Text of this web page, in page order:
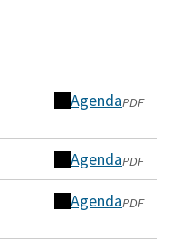
Agenda
(opens
a
new
window)
PDF
Agenda
(opens
in
a
PDF
Agenda
(opens PDF